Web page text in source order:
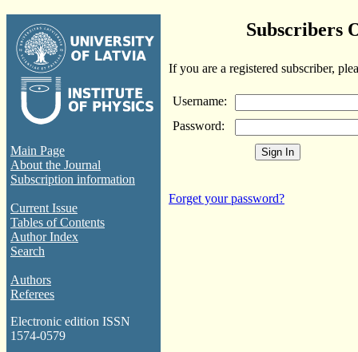
Main Page
About the Journal
Subscription information
Current Issue
Tables of Contents
Author Index
Search
Authors
Referees
Electronic edition ISSN
1574-0579
Subscribers
If you are a registered subscriber,
Username:
Password:
Forget your password?